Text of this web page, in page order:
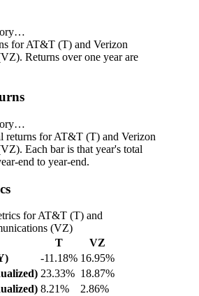
for AT&T (T) and Verizon
Returns over one year are
returns for AT&T (T) and Verizon
Each bar is that year's total
end to year-end.
for AT&T (T) and
(VZ)
T
VZ
-11.18% 16.95%
23.33% 18.87%
8.21% 2.86%